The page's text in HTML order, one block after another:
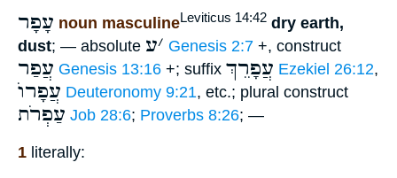
עָפָר noun masculineLeviticus 14:42 dry earth,
dust; — absolute ׳ע Genesis 2:7 +, construct
עֲפַר Genesis 13:16 +; suffix עֲפָרֵךְ Ezekiel 26:12,
עֲפָרוֺ Deuteronomy 9:21, etc.; plural construct
עַפְרֹת Job 28:6; Proverbs 8:26; —
1 literally: